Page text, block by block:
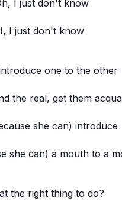
I just don't know
I, I just don't know
one to the other
the real, get them
she can) introduce
she can) a mouth to a
the right thing to do?